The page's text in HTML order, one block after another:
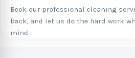
Book our professional cleaning
back, and let us do the hard work
mind.